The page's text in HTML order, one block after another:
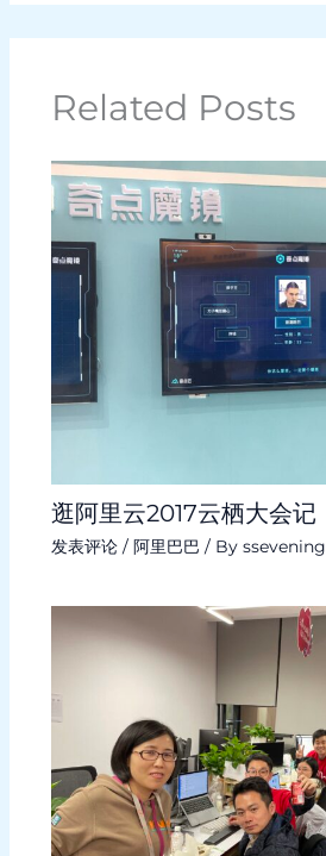
Related Posts
逛阿里云2017云栖大会记
发表评论 / 阿里巴巴 / By ssevening